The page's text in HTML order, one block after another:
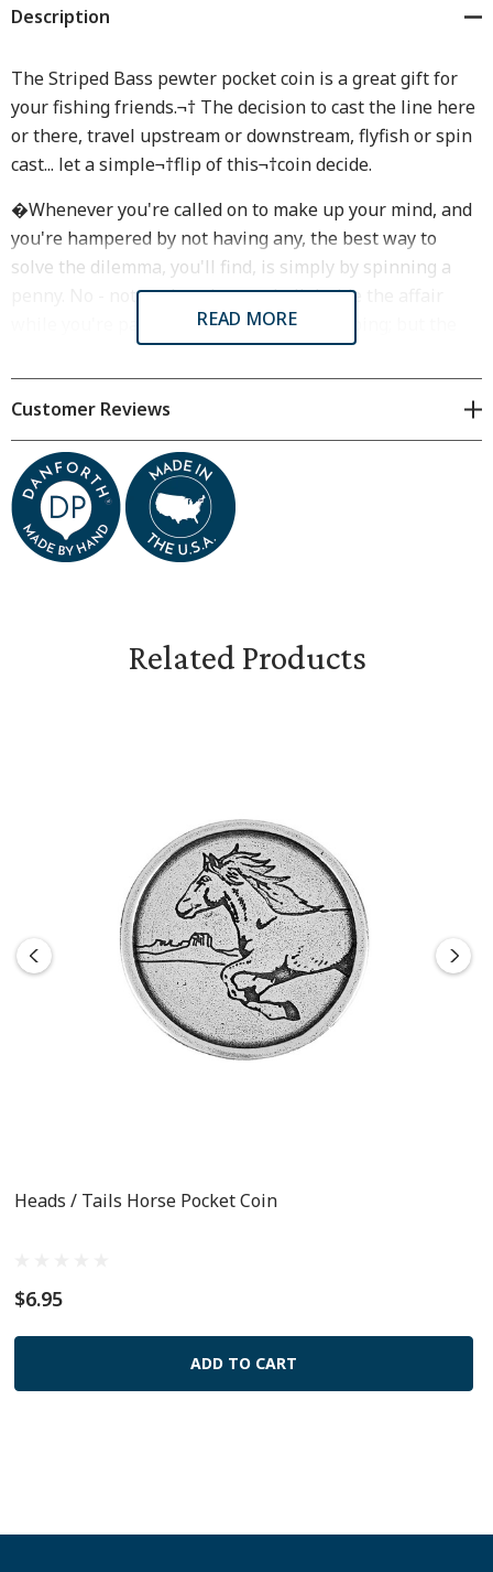
Description
The Striped Bass pewter pocket coin is a great gift for
your fishing friends.¬† The decision to cast the line here
or there, travel upstream or downstream, flyfish or spin
cast... let a simple¬†flip of this¬†coin decide.
�Whenever you're called on to make up your mind, and
you're hampered by not having any, the best way to
solve the dilemma, you'll find, is simply by spinning a
penny. No - not so that chance shall decide the affair
while you're passively standing there moping; but the
moment the penny is up in the air, you suddenly know
what you're hoping.�¬†- Piet Hein
. Collect them all.
Perfect for referees to use in the big game to determine
which team starts. Coin measures 1 3/16" in diameter.
READ MORE
Customer Reviews
Related Products
Heads / Tails Horse Pocket Coin
$6.95
ADD TO CART